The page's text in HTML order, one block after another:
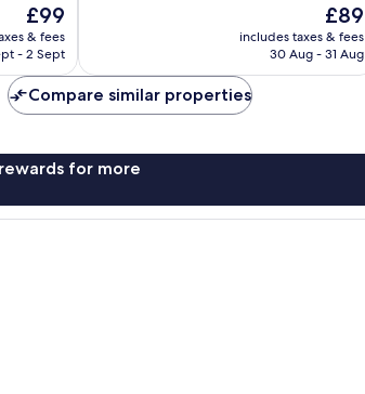
The
price
is
£99
& fees
- 2 Sept
The
price
is
£89
includes taxes & fees
30 Aug - 31 Aug
Compare similar properties
for more